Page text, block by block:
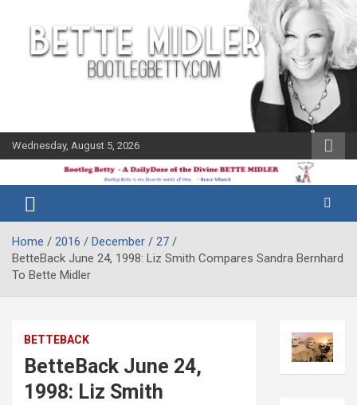
content
Wednesday, August 5, 2026
Bootleg
Betty
Midler Blog
Home 2016 December
27
BetteBack June 24, 1998: Liz Smith Compares Sandra Bernhard
To Bette Midler
BETTEBACK
BetteBack June 24,
1998: Liz Smith